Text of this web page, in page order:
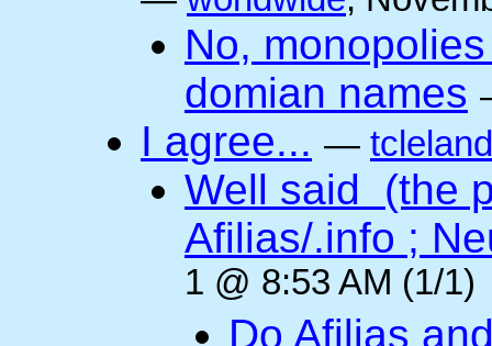
No,
domian names
I agree... — tcleland
Well said (the
Afilias/.info ;
1 @ 8:53 AM (1/1)
Do Afilias